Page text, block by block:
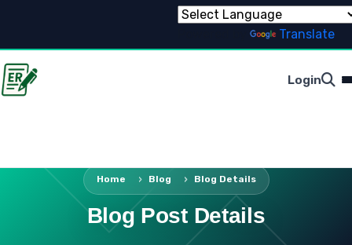
Translate
Login
Home Blog Blog Details
Blog Post Details